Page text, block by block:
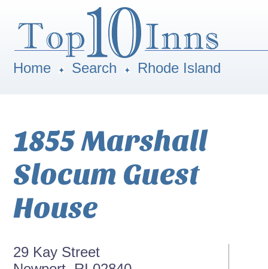
Home Search Rhode Island
1855 Marshall
Slocum Guest
House
29 Kay Street